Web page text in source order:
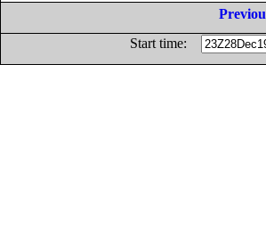
Start time: